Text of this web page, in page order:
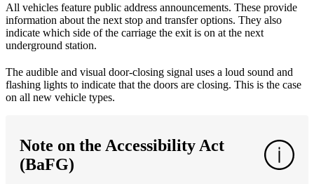
All vehicles feature public address announcements. These provide
information about the next stop and transfer options. They also
indicate which side of the carriage the exit is on at the next
underground station.
The audible and visual door-closing signal uses a loud sound and
flashing lights to indicate that the doors are closing. This is the case
on all new vehicle types.
Note on the Accessibility Act
(BaFG)